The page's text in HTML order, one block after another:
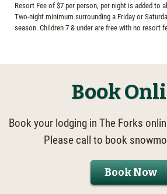
Resort Fee of $7 per person, per night is added to
Two-night minimum surrounding a Friday or
season. Children 7 & under are free with no resort
Book
Book your lodging in The Forks
Please call to book
Book Now